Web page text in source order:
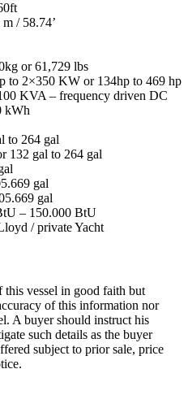
/ 58.74’
or 61,729 lbs
to 2×350 KW or 134hp to 469 hp
KVA – frequency driven DC
kWh
to 264 gal
132 gal to 264 gal
gal
gal
– 150.000 BtU
/ private Yacht
this vessel in good faith but
of this information nor
A buyer should instruct his
such details as the buyer
subject to prior sale, price